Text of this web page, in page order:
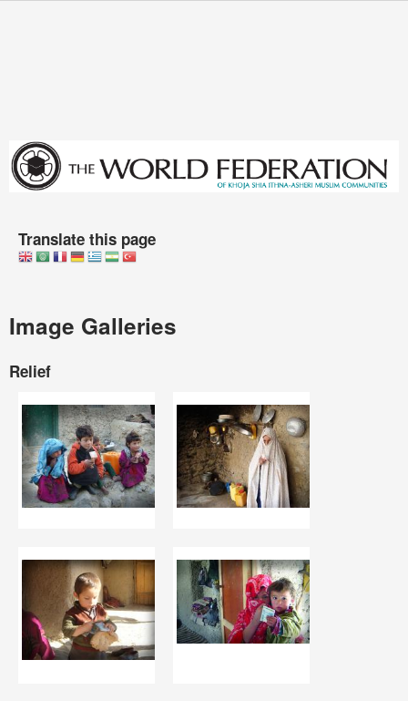
Translate this page
Image Galleries
Relief